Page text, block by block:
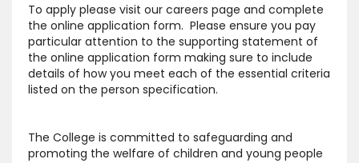
To apply please visit our careers page and complete
the online application form. Please ensure you pay
particular attention to the supporting statement of
the online application form making sure to include
details of how you meet each of the essential criteria
listed on the person specification.
The College is committed to safeguarding and
promoting the welfare of children and young people